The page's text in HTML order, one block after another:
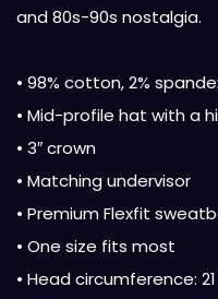
and 80s-90s nostalgia.
• 98% cotton, 2%
• Mid-profile hat with a
• 3″ crown
• Matching undervisor
• Premium Flexfit
• One size fits most
• Head circumference: